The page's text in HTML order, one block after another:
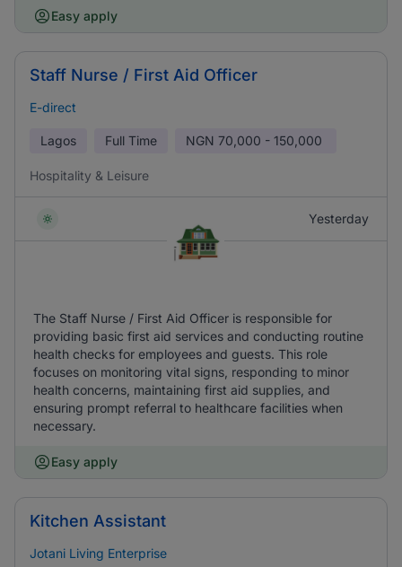
Easy apply
Staff Nurse / First Aid Officer
E-direct
Lagos Full Time NGN 70,000 - 150,000
Hospitality & Leisure
Yesterday
The Staff Nurse / First Aid Officer is responsible for
providing basic first aid services and conducting routine
health checks for employees and guests. This role
focuses on monitoring vital signs, responding to minor
health concerns, maintaining first aid supplies, and
ensuring prompt referral to healthcare facilities when
necessary.
Easy apply
Kitchen Assistant
Jotani Living Enterprise